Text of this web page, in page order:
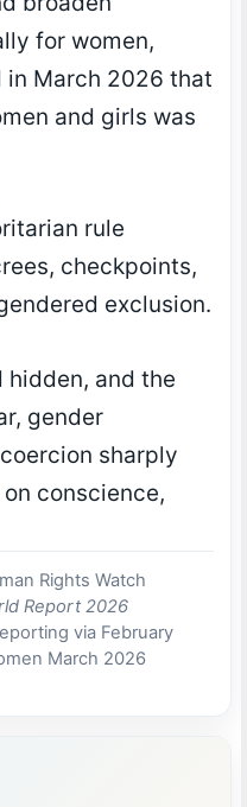
for women,
in March 2026 that
and girls was
rule
checkpoints,
exclusion.
hidden, and the
gender
sharply
conscience,
Rights Watch
Report 2026
via February
March 2026